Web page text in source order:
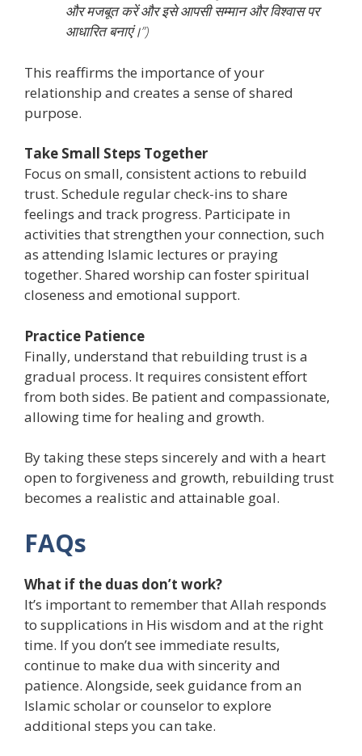
और मजबूत करें और इसे आपसी सम्मान और विश्वास पर
आधारित बनाएं।”)
This reaffirms the importance of your
relationship and creates a sense of shared
purpose.
Take Small Steps Together
Focus on small, consistent actions to rebuild
trust. Schedule regular check-ins to share
feelings and track progress. Participate in
activities that strengthen your connection, such
as attending Islamic lectures or praying
together. Shared worship can foster spiritual
closeness and emotional support.
Practice Patience
Finally, understand that rebuilding trust is a
gradual process. It requires consistent effort
from both sides. Be patient and compassionate,
allowing time for healing and growth.
By taking these steps sincerely and with a heart
open to forgiveness and growth, rebuilding trust
becomes a realistic and attainable goal.
FAQs
What if the duas don’t work?
It’s important to remember that Allah responds
to supplications in His wisdom and at the right
time. If you don’t see immediate results,
continue to make dua with sincerity and
patience. Alongside, seek guidance from an
Islamic scholar or counselor to explore
additional steps you can take.